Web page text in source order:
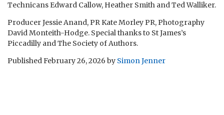
Technicans Edward Callow, Heather Smith and Ted Walliker.
Producer Jessie Anand, PR Kate Morley PR, Photography
David Monteith-Hodge. Special thanks to St James’s
Piccadilly and The Society of Authors.
PublishedFebruary 26, 2026 by Simon Jenner